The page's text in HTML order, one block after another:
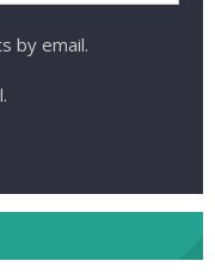
by email.